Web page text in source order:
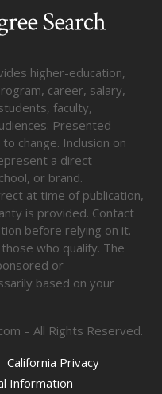
higher-education,
career, salary,
faculty,
Presented
change. Inclusion on
a direct
or brand.
at time of publication,
is provided. Contact
before relying on it.
who qualify. The
or
based on your
– All Rights Reserved.
California Privacy
Information